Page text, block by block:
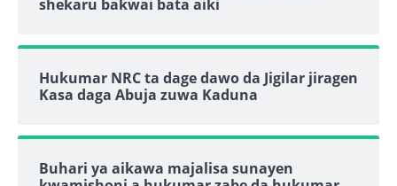
shekaru bakwai bata aiki
Hukumar NRC ta dage dawo da Jigilar jiragen
Kasa daga Abuja zuwa Kaduna
Buhari ya aikawa majalisa sunayen